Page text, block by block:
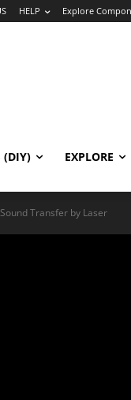
HELP Explore
(DIY) EXPLORE
Transfer by Laser